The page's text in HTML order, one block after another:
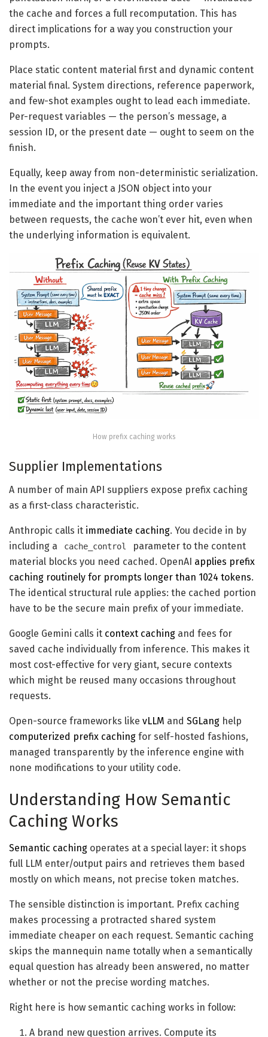
the cache and forces a full recomputation. This has
direct implications for a way you construction your
prompts.
Place static content material first and dynamic content
material final. System directions, reference paperwork,
and few-shot examples ought to lead each immediate.
Per-request variables — the person’s message, a
session ID, or the present date — ought to seem on the
finish.
Equally, keep away from non-deterministic serialization.
In the event you inject a JSON object into your
immediate and the important thing order varies
between requests, the cache won’t ever hit, even when
the underlying information is equivalent.
How prefix caching works
Supplier Implementations
A number of main API suppliers expose prefix caching
as a first-class characteristic.
Anthropic calls it immediate caching. You decide in by
including a
cache_control
parameter to the content
material blocks you need cached. OpenAI applies prefix
caching routinely for prompts longer than 1024 tokens.
The identical structural rule applies: the cached portion
have to be the secure main prefix of your immediate.
Google Gemini calls it context caching and fees for
saved cache individually from inference. This makes it
most cost-effective for very giant, secure contexts
which might be reused many occasions throughout
requests.
Open-source frameworks like vLLM and SGLang help
computerized prefix caching for self-hosted fashions,
managed transparently by the inference engine with
none modifications to your utility code.
Understanding How Semantic
Caching Works
Semantic caching operates at a special layer: it shops
full LLM enter/output pairs and retrieves them based
mostly on which means, not precise token matches.
The sensible distinction is important. Prefix caching
makes processing a protracted shared system
immediate cheaper on each request. Semantic caching
skips the mannequin name totally when a semantically
equal question has already been answered, no matter
whether or not the precise wording matches.
Right here is how semantic caching works in follow:
A brand new question arrives. Compute its